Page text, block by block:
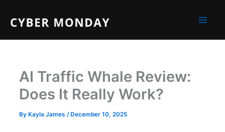
content
AI Traffic Whale Review:
Does It Really Work?
ByKayla James /December 10, 2025